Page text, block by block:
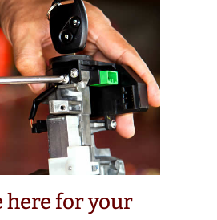
here for your